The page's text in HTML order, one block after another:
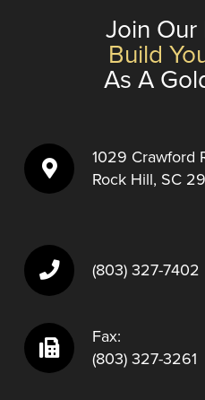
Join Our
Build
As A
1029 Crawford
Rock Hill, SC
(803) 327-7402
Fax:
(803) 327-3261